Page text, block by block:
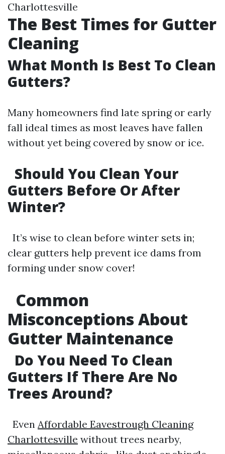
Charlottesville
The Best Times for Gutter
Cleaning
What Month Is Best To Clean
Gutters?
Many homeowners find late spring or early
fall ideal times as most leaves have fallen
without yet being covered by snow or ice.
Should You Clean Your
Gutters Before Or After
Winter?
It’s wise to clean before winter sets in;
clear gutters help prevent ice dams from
forming under snow cover!
Common
Misconceptions About
Gutter Maintenance
Do You Need To Clean
Gutters If There Are No
Trees Around?
Even Affordable Eavestrough Cleaning
Charlottesville without trees nearby,